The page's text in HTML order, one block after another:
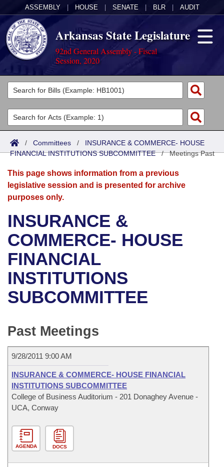
ASSEMBLY HOUSE SENATE BLR AUDIT
Arkansas State Legislature
92nd General Assembly - Fiscal
Session, 2020
Legislators
List All
Search
Committees
Joint
Senate
House
Bills in House Committees
Bills in Senate Committees
Bills in Joint Committees
Acts
Search by Range
Advanced Search
Bills
Search by Range
Advanced Search
Recent Activities
Recently Filed
Personalized Bill Tracking
Bills Returned from Committee
Bill Conflicts Report
Calendars
Meetings and Events
Bills on Committee Agendas
House
Senate
House Budget
Senate Budget
House Roll Call
Arkansas Law
Arkansas Code and Constitution of 1874
Uncodified Historic Legislation
Governor's Veto List
Budget
Search Center
/ Committees / INSURANCE & COMMERCE- HOUSE
FINANCIAL INSTITUTIONS SUBCOMMITTEE/Meetings Past
This page shows information from a previous
legislative session and is presented for archive
purposes only.
INSURANCE &
COMMERCE- HOUSE
FINANCIAL
INSTITUTIONS
SUBCOMMITTEE
Past Meetings
9/28/2011 9:00 AM
INSURANCE & COMMERCE- HOUSE FINANCIAL
INSTITUTIONS SUBCOMMITTEE
College of Business Auditorium - 201 Donaghey Avenue -
UCA, Conway
AGENDA DOCS